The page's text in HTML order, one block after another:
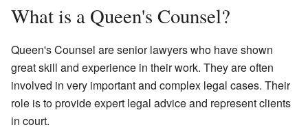
What is a Queen's Counsel?
Queen's Counsel are senior lawyers who have shown
great skill and experience in their work. They are often
involved in very important and complex legal cases. Their
role is to provide expert legal advice and represent clients
in court.